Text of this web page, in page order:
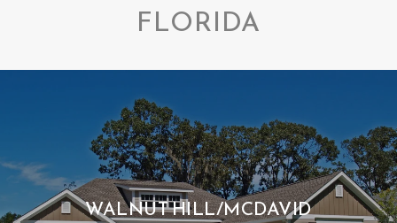
FLORIDA
WALNUT HILL/MCDAVID